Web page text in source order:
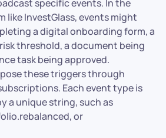
specific events. In the
like InvestGlass, events might
a digital onboarding form, a
threshold, a document being
task being approved.
these triggers through
Each event type is
a unique string, such as
or